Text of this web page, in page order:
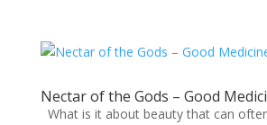
Nectar of the Gods – Good
What is it about beauty that can